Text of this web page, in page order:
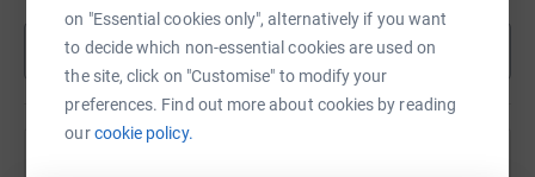
on "Essential cookies only", alternatively if you want
to decide which non-essential cookies are used on
the site, click on "Customise" to modify your
preferences. Find out more about cookies by reading
ourcookie policy.
Show more